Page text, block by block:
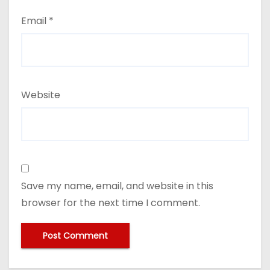
Email *
Website
Save my name, email, and website in this
browser for the next time I comment.